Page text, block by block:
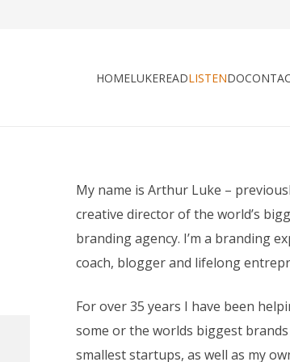
HOMELUKEREADLISTENDO
My name is Arthur Luke –
creative director of the world’s
branding agency. I’m a branding
coach, blogger and lifelong
For over 35 years I have been
some or the worlds biggest
smallest startups, as well as my